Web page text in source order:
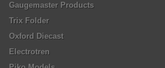
Gaugemaster Products
Trix Folder
Oxford Diecast
Electrotren